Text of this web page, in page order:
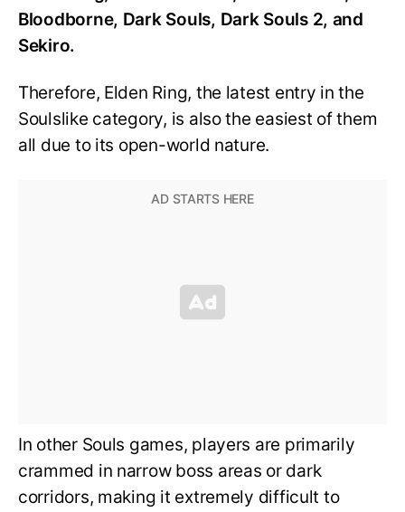
Bloodborne, Dark Souls, Dark Souls 2, and
Sekiro.
Therefore, Elden Ring, the latest entry in the
Soulslike category, is also the easiest of them
all due to its open-world nature.
In other Souls games, players are primarily
crammed in narrow boss areas or dark
corridors, making it extremely difficult to